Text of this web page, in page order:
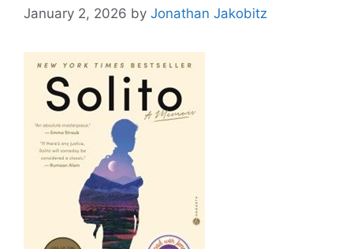
January 2, 2026 by Jonathan Jakobitz